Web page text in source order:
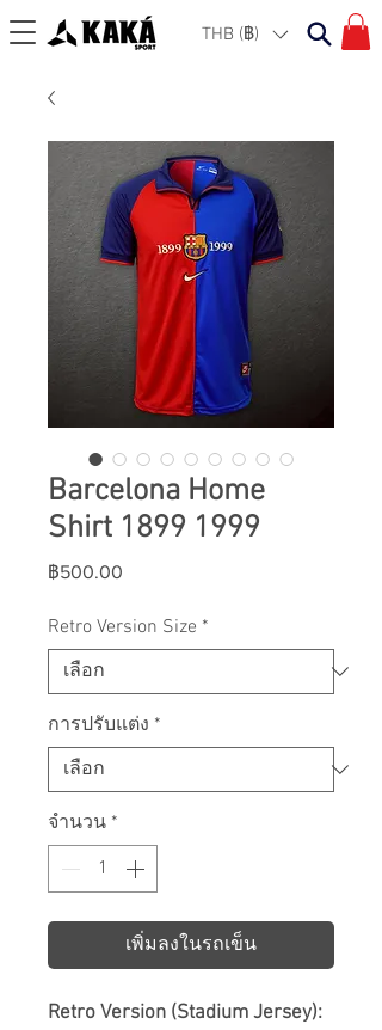
THB (฿)
Barcelona Home
Shirt 1899 1999
฿500.00
Retro Version Size *
การปรับแต่ง *
จำนวน *
เพิ่มลงในรถเข็น
Retro Version (Stadium Jersey):